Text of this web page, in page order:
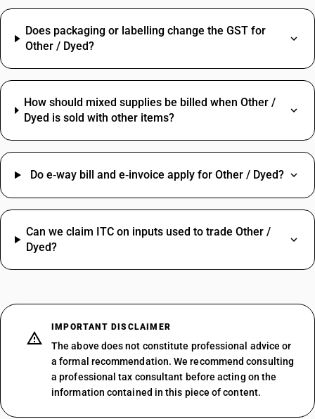
Does packaging or labelling change the GST for
Other / Dyed?
How should mixed supplies be billed when Other /
Dyed is sold with other items?
Do e‑way bill and e‑invoice apply for Other / Dyed?
Can we claim ITC on inputs used to trade Other /
Dyed?
IMPORTANT DISCLAIMER
The above does not constitute professional advice or
a formal recommendation. We recommend consulting
a professional tax consultant before acting on the
information contained in this piece of content.